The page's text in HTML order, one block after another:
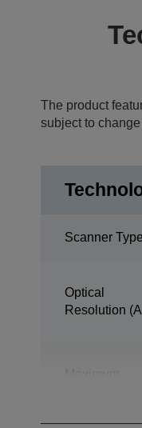
The product
subject to
Scanner Type
Optical
Resolution